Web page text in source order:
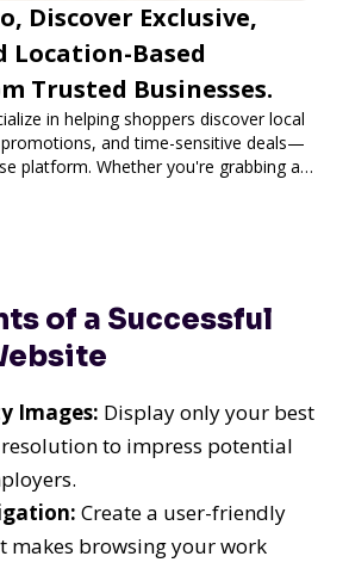
Discover Exclusive,
Location-Based
Trusted Businesses.
in helping shoppers discover local
and time-sensitive deals—
platform. Whether you're grabbing a
home service, or shopping nearby,
savings from trusted local
purchase more rewarding.
of a Successful
Images: Display only your best
to impress potential
Create a user-friendly
makes browsing your work